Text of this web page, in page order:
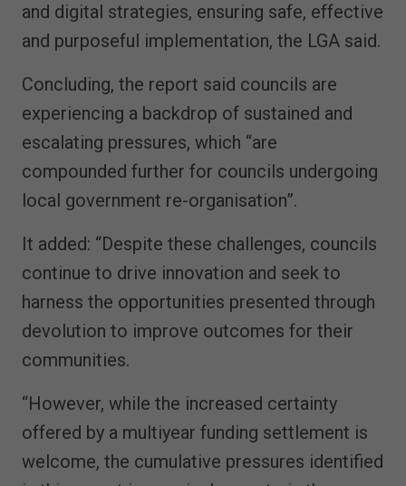
and digital strategies, ensuring safe, effective
and purposeful implementation, the LGA said.
Concluding, the report said councils are
experiencing a backdrop of sustained and
escalating pressures, which “are
compounded further for councils undergoing
local government re-organisation”.
It added: “Despite these challenges, councils
continue to drive innovation and seek to
harness the opportunities presented through
devolution to improve outcomes for their
communities.
“However, while the increased certainty
offered by a multiyear funding settlement is
welcome, the cumulative pressures identified